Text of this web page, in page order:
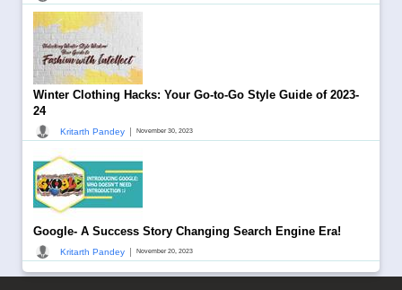
Winter Clothing Hacks: Your Go-to-Go Style Guide of 2023-
24
Kritarth Pandey | November 30, 2023
Google- A Success Story Changing Search Engine Era!
Kritarth Pandey | November 20, 2023